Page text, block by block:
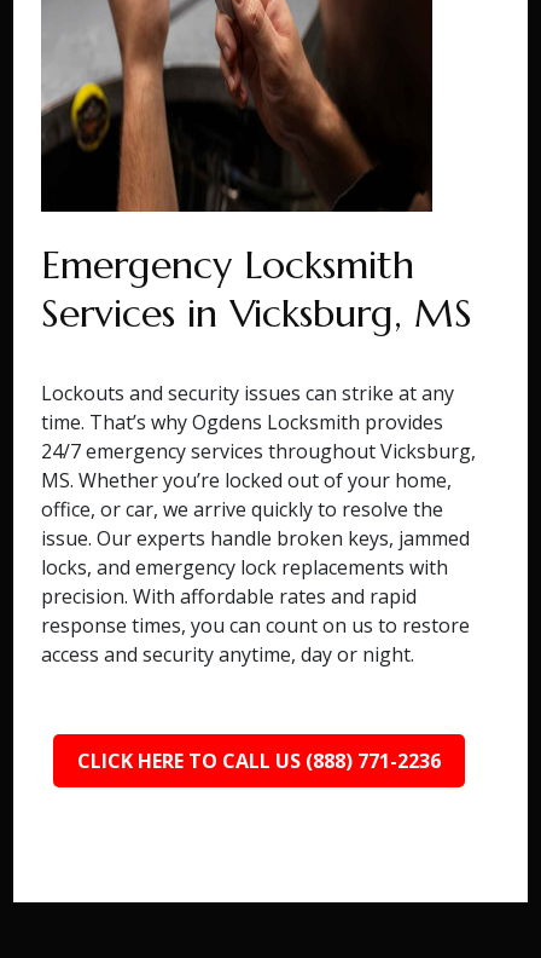
Emergency Locksmith
Services in Vicksburg, MS
Lockouts and security issues can strike at any
time. That’s why Ogdens Locksmith provides
24/7 emergency services throughout Vicksburg,
MS. Whether you’re locked out of your home,
office, or car, we arrive quickly to resolve the
issue. Our experts handle broken keys, jammed
locks, and emergency lock replacements with
precision. With affordable rates and rapid
response times, you can count on us to restore
access and security anytime, day or night.
CLICK HERE TO CALL US (888) 771-2236